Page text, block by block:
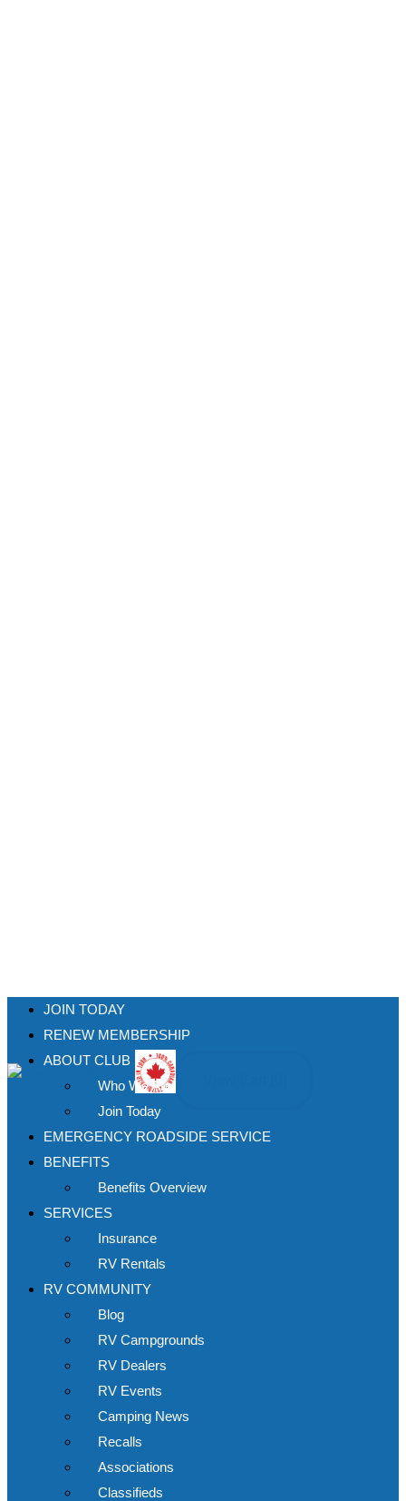
JOIN TODAY
RENEW MEMBERSHIP
ABOUT CLUB
Who We Are
Join Today
EMERGENCY ROADSIDE SERVICE
BENEFITS
Benefits Overview
SERVICES
Insurance
RV Rentals
RV COMMUNITY
Blog
RV Campgrounds
RV Dealers
RV Events
Camping News
Recalls
Associations
Classifieds